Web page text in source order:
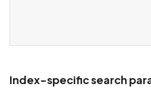
Index-specific search